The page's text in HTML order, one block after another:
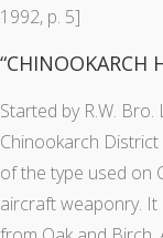
1992, p. 5]
“CHINOOKARCH
Started by R.W.
Chinookarch
of the type used on
aircraft weaponry. It